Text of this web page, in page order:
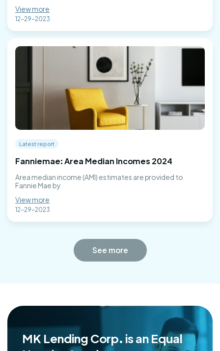
View more
12-29-2023
Latest report
Fanniemae: Area Median Incomes 2024
Area median income (AMI) estimates are provided to
Fannie Mae by
View more
12-29-2023
See more
MK Lending Corp. is an Equal